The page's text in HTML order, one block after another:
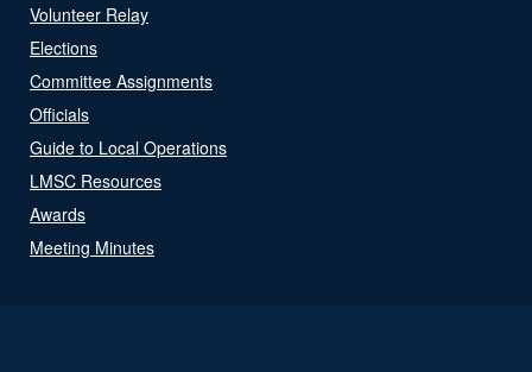
Volunteer Relay
Elections
Committee Assignments
Officials
Guide to Local Operations
LMSC Resources
Awards
Meeting Minutes